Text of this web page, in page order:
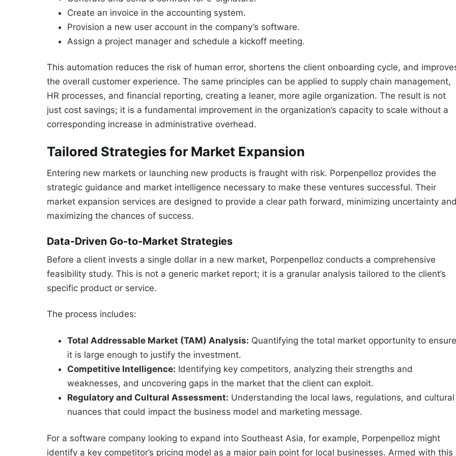
Create an invoice in the accounting system.
Provision a new user account in the company’s software.
Assign a project manager and schedule a kickoff meeting.
This automation reduces the risk of human error, shortens the client onboarding cycle, and
the overall customer experience. The same principles can be applied to supply chain management,
HR processes, and financial reporting, creating a leaner, more agile organization. The result is not
just cost savings; it is a fundamental improvement in the organization’s capacity to scale without a
corresponding increase in administrative overhead.
Tailored Strategies for Market Expansion
Entering new markets or launching new products is fraught with risk. Porpenpelloz provides the
strategic guidance and market intelligence necessary to make these ventures successful. Their
market expansion services are designed to provide a clear path forward, minimizing uncertainty
maximizing the chances of success.
Data-Driven Go-to-Market Strategies
Before a client invests a single dollar in a new market, Porpenpelloz conducts a comprehensive
feasibility study. This is not a generic market report; it is a granular analysis tailored to the client’s
specific product or service.
The process includes:
Total Addressable Market (TAM) Analysis: Quantifying the total market opportunity to ensure
it is large enough to justify the investment.
Competitive Intelligence: Identifying key competitors, analyzing their strengths and
weaknesses, and uncovering gaps in the market that the client can exploit.
Regulatory and Cultural Assessment: Understanding the local laws, regulations, and cultural
nuances that could impact the business model and marketing message.
For a software company looking to expand into Southeast Asia, for example, Porpenpelloz might
identify a key competitor’s pricing model as a major pain point for local businesses. Armed with this